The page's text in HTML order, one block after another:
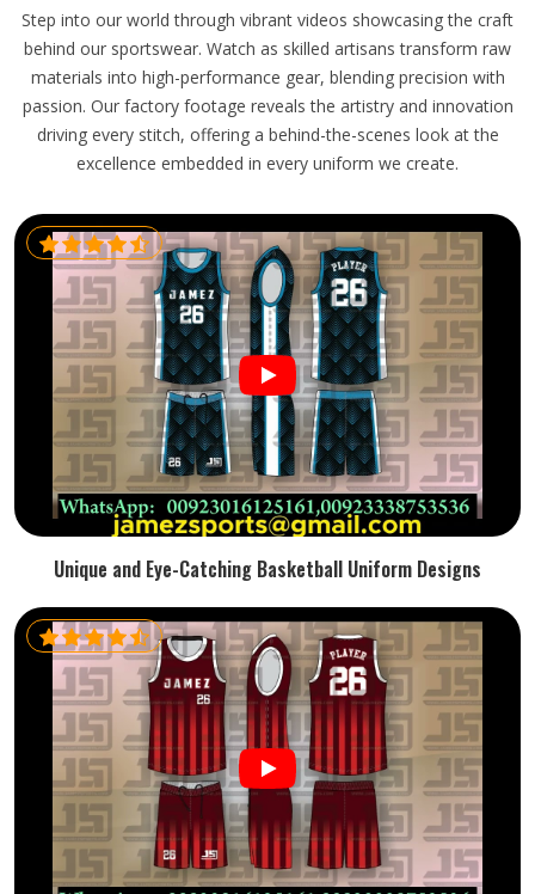
Step into our world through vibrant videos showcasing the craft
behind our sportswear. Watch as skilled artisans transform raw
materials into high-performance gear, blending precision with
passion. Our factory footage reveals the artistry and innovation
driving every stitch, offering a behind-the-scenes look at the
excellence embedded in every uniform we create.
Unique and Eye-Catching Basketball Uniform Designs